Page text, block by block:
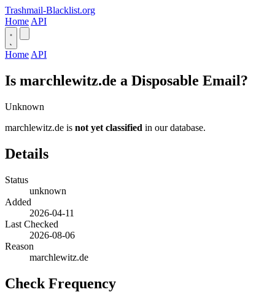
Trashmail-Blacklist.org
Home API
Home API
Is marchlewitz.de a Disposable Email?
Unknown
marchlewitz.de is not yet classified in our database.
Details
Status
unknown
Added
2026-04-11
Last Checked
2026-08-06
Reason
marchlewitz.de
Check Frequency